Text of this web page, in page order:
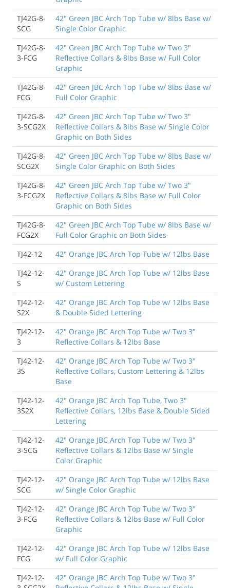
TJ42G-8-
SCG
42" Green JBC Arch Top Tube w/ 8lbs Base w/
Single Color Graphic
TJ42G-8-
3-FCG
42" Green JBC Arch Top Tube w/ Two 3"
Reflective Collars & 8lbs Base w/ Full Color
Graphic
TJ42G-8-
FCG
42" Green JBC Arch Top Tube w/ 8lbs Base w/
Full Color Graphic
TJ42G-8-
3-SCG2X
42" Green JBC Arch Top Tube w/ Two 3"
Reflective Collars & 8lbs Base w/ Single Color
Graphic on Both Sides
TJ42G-8-
SCG2X
42" Green JBC Arch Top Tube w/ 8lbs Base w/
Single Color Graphic on Both Sides
TJ42G-8-
3-FCG2X
42" Green JBC Arch Top Tube w/ Two 3"
Reflective Collars & 8lbs Base w/ Full Color
Graphic on Both Sides
TJ42G-8-
FCG2X
42" Green JBC Arch Top Tube w/ 8lbs Base w/
Full Color Graphic on Both Sides
TJ42-12
42" Orange JBC Arch Top Tube w/ 12lbs Base
TJ42-12-
S
42" Orange JBC Arch Top Tube w/ 12lbs Base
w/ Custom Lettering
TJ42-12-
S2X
42" Orange JBC Arch Top Tube w/ 12lbs Base
& Double Sided Lettering
TJ42-12-
3
42" Orange JBC Arch Top Tube w/ Two 3"
Reflective Collars & 12lbs Base
TJ42-12-
3S
42" Orange JBC Arch Top Tube w/ Two 3"
Reflective Collars, Custom Lettering & 12lbs
Base
TJ42-12-
3S2X
42" Orange JBC Arch Top Tube, Two 3"
Reflective Collars, 12lbs Base & Double Sided
Lettering
TJ42-12-
3-SCG
42" Orange JBC Arch Top Tube w/ Two 3"
Reflective Collars & 12lbs Base w/ Single
Color Graphic
TJ42-12-
SCG
42" Orange JBC Arch Top Tube w/ 12lbs Base
w/ Single Color Graphic
TJ42-12-
3-FCG
42" Orange JBC Arch Top Tube w/ Two 3"
Reflective Collars & 12lbs Base w/ Full Color
Graphic
TJ42-12-
FCG
42" Orange JBC Arch Top Tube w/ 12lbs Base
w/ Full Color Graphic
TJ42-12-
42" Orange JBC Arch Top Tube w/ Two 3"